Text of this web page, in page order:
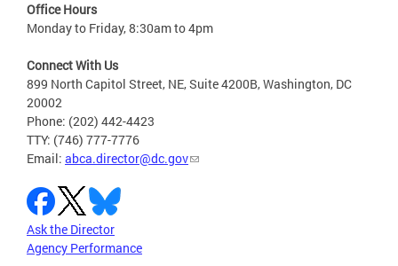
Office Hours
Monday to Friday, 8:30am to 4pm
Connect With Us
899 North Capitol Street, NE, Suite 4200B, Washington, DC
20002
Phone: (202) 442-4423
TTY: (746) 777-7776
Email: abca.director@dc.gov
Ask the Director
Agency Performance